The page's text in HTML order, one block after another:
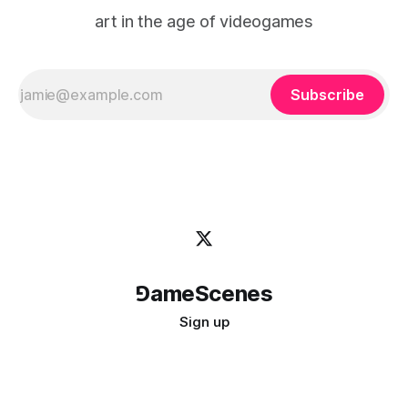
art in the age of videogames
Subscribe
⅁ameScenes
Sign up